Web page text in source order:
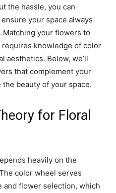
the hassle, you can
your space always
your flowers to
requires knowledge of color
aesthetics. Below, we’ll
that complement your
beauty of your space.
for Floral
heavily on the
color wheel serves
flower selection, which